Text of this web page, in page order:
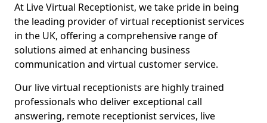
At Live Virtual Receptionist, we take pride in being
the leading provider of virtual receptionist services
in the UK, offering a comprehensive range of
solutions aimed at enhancing business
communication and virtual customer service.
Our live virtual receptionists are highly trained
professionals who deliver exceptional call
answering, remote receptionist services, live